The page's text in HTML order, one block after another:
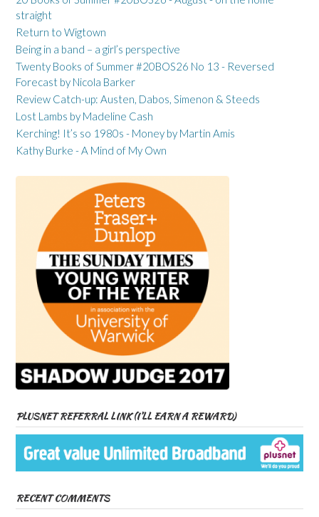
straight
Return to Wigtown
Being in a band – a girl’s perspective
Twenty Books of Summer #20BOS26 No 13 - Reversed
Forecast by Nicola Barker
Review Catch-up: Austen, Dabos, Simenon & Steeds
Lost Lambs by Madeline Cash
Kerching! It’s so 1980s - Money by Martin Amis
Kathy Burke - A Mind of My Own
PLUSNET REFERRAL LINK (I’LL EARN A REWARD)
RECENT COMMENTS